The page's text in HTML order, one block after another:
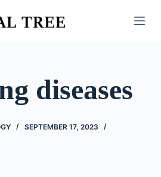
diseases
SEPTEMBER 17, 2023